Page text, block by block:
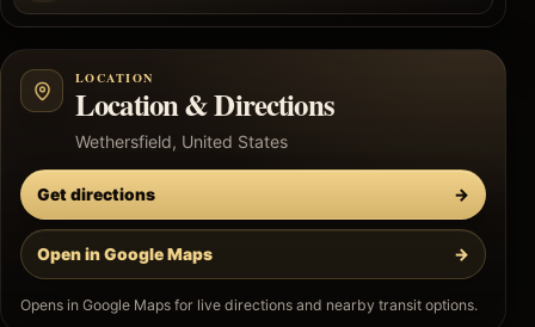
LOCATION
Location & Directions
Wethersfield, United States
Get directions →
Open in Google Maps →
Opens in Google Maps for live directions and nearby transit options.